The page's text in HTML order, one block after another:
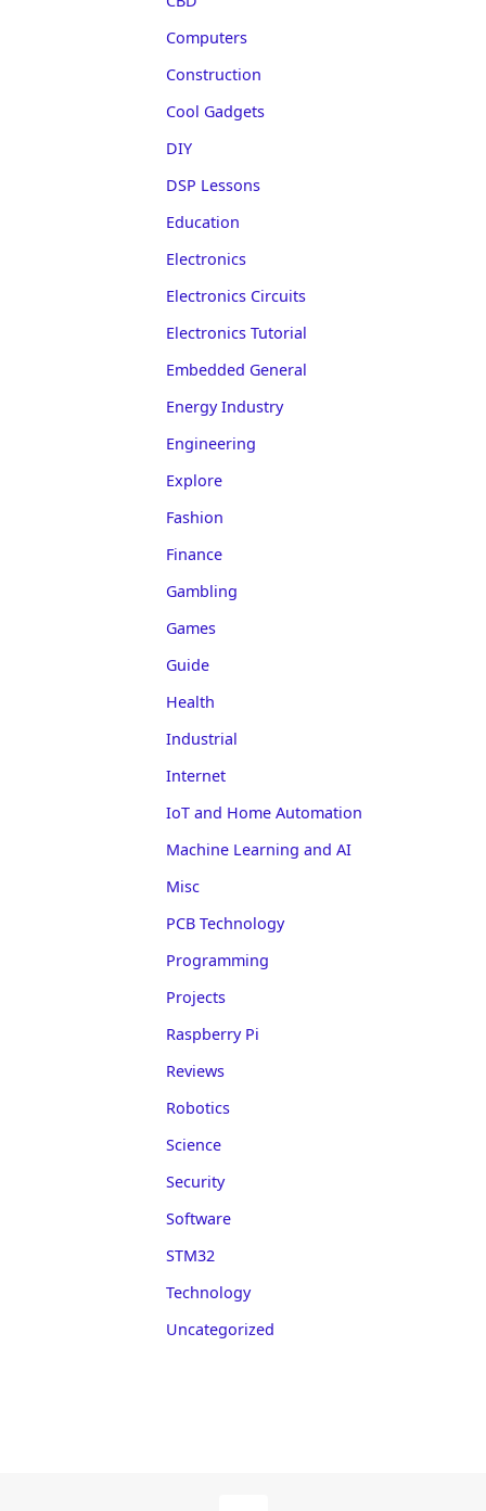
Computers
Construction
Cool Gadgets
DIY
DSP Lessons
Education
Electronics
Electronics Circuits
Electronics Tutorial
Embedded General
Energy Industry
Engineering
Explore
Fashion
Finance
Gambling
Games
Guide
Health
Industrial
Internet
IoT and Home Automation
Machine Learning and AI
Misc
PCB Technology
Programming
Projects
Raspberry Pi
Reviews
Robotics
Science
Security
Software
STM32
Technology
Uncategorized